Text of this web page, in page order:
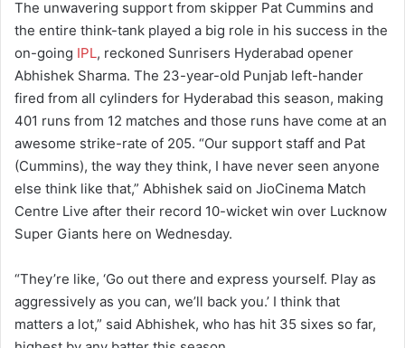
The unwavering support from skipper Pat Cummins and
the entire think-tank played a big role in his success in the
on-going IPL, reckoned Sunrisers Hyderabad opener
Abhishek Sharma. The 23-year-old Punjab left-hander
fired from all cylinders for Hyderabad this season, making
401 runs from 12 matches and those runs have come at an
awesome strike-rate of 205. “Our support staff and Pat
(Cummins), the way they think, I have never seen anyone
else think like that,” Abhishek said on JioCinema Match
Centre Live after their record 10-wicket win over Lucknow
Super Giants here on Wednesday.
“They’re like, ‘Go out there and express yourself. Play as
aggressively as you can, we’ll back you.’ I think that
matters a lot,” said Abhishek, who has hit 35 sixes so far,